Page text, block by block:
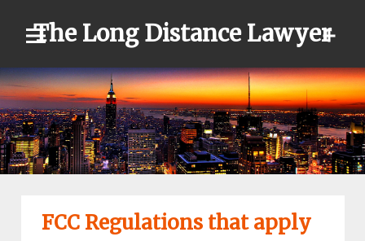
The Long Distance Lawyer
FCC Regulations that apply